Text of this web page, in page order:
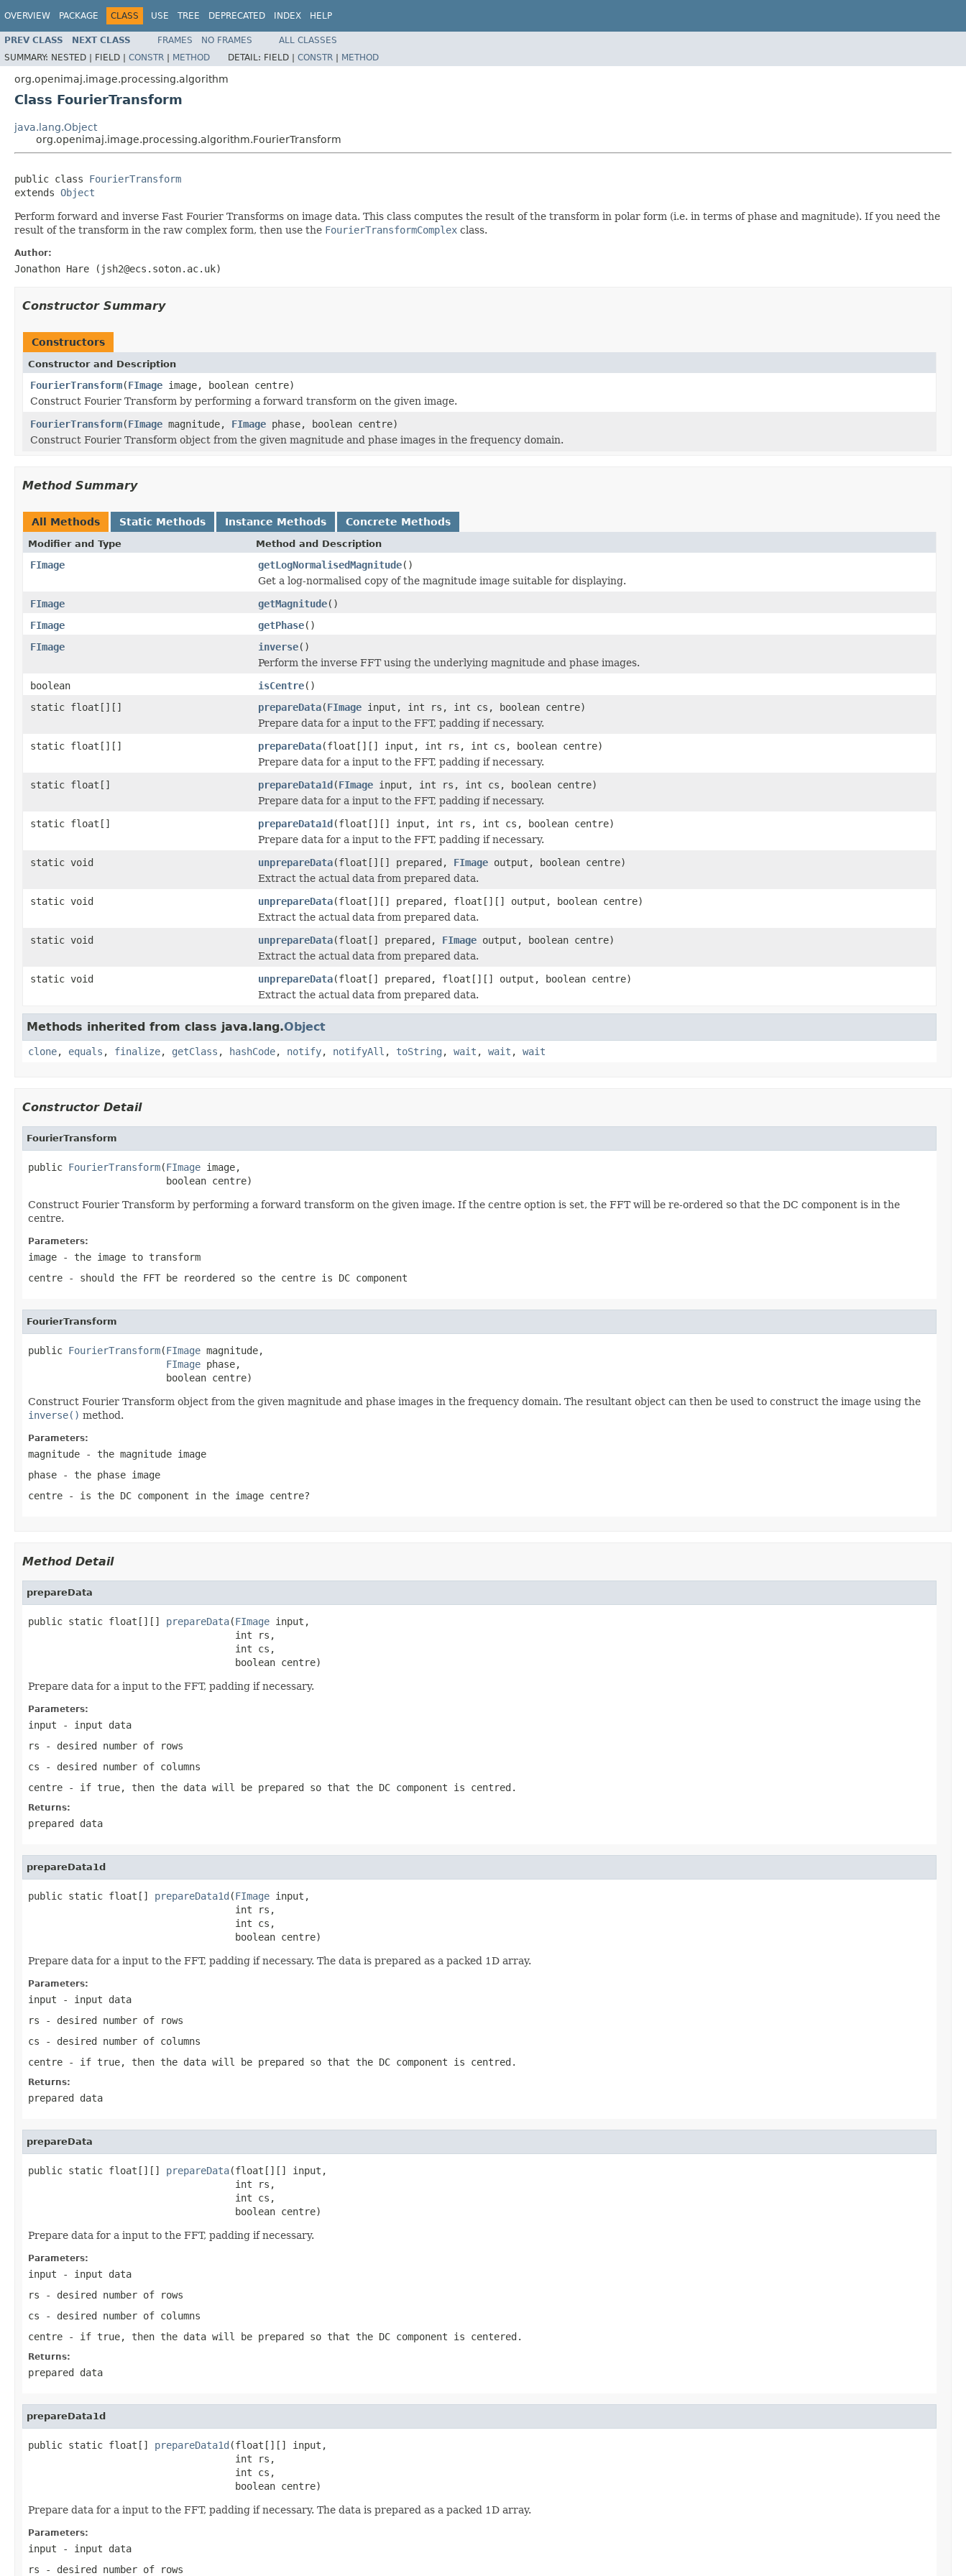
OVERVIEW PACKAGE CLASS USE TREE DEPRECATED INDEX HELP
PREV CLASS NEXT CLASS FRAMES NO FRAMES
ALL CLASSES
SUMMARY: NESTED | FIELD | CONSTR | METHOD DETAIL: FIELD | CONSTR | METHOD
org.openimaj.image.processing.algorithm
Class FourierTransform
java.lang.Object
org.openimaj.image.processing.algorithm.FourierTransform
public class FourierTransform
extends Object
Perform forward and inverse Fast Fourier Transforms on image data. This class computes the result of the transform in polar form (i.e. in terms of phase and magnitude). If you need the
result of the transform in the raw complex form, then use the FourierTransformComplex class.
Author:
Jonathon Hare (jsh2@ecs.soton.ac.uk)
Constructor Summary
Constructors
Constructor and Description
FourierTransform(FImage image, boolean centre)
Construct Fourier Transform by performing a forward transform on the given image.
FourierTransform(FImage magnitude, FImage phase, boolean centre)
Construct Fourier Transform object from the given magnitude and phase images in the frequency domain.
Method Summary
All Methods Static Methods Instance Methods Concrete Methods
Modifier and Type Method and Description
FImage getLogNormalisedMagnitude()
Get a log-normalised copy of the magnitude image suitable for displaying.
FImage
getMagnitude()
FImage
getPhase()
FImage
inverse()
Perform the inverse FFT using the underlying magnitude and phase images.
boolean
isCentre()
static float[][]
prepareData(FImage input, int rs, int cs, boolean centre)
Prepare data for a input to the FFT, padding if necessary.
static float[][]
prepareData(float[][] input, int rs, int cs, boolean centre)
Prepare data for a input to the FFT, padding if necessary.
static float[]
prepareData1d(FImage input, int rs, int cs, boolean centre)
Prepare data for a input to the FFT, padding if necessary.
static float[]
prepareData1d(float[][] input, int rs, int cs, boolean centre)
Prepare data for a input to the FFT, padding if necessary.
static void
unprepareData(float[][] prepared, FImage output, boolean centre)
Extract the actual data from prepared data.
static void
unprepareData(float[][] prepared, float[][] output, boolean centre)
Extract the actual data from prepared data.
static void
unprepareData(float[] prepared, FImage output, boolean centre)
Extract the actual data from prepared data.
static void
unprepareData(float[] prepared, float[][] output, boolean centre)
Extract the actual data from prepared data.
Methods inherited from class java.lang.Object
clone, equals , finalize, getClass , hashCode, notify, notifyAll , toString , wait , wait , wait
Constructor Detail
FourierTransform
public FourierTransform(FImage image,
                        boolean centre)
Construct Fourier Transform by performing a forward transform on the given image. If the centre option is set, the FFT will be re-ordered so that the DC component is in the
centre.
Parameters:
image - the image to transform
centre - should the FFT be reordered so the centre is DC component
FourierTransform
public FourierTransform(FImage magnitude,
FImage phase,
                        boolean centre)
Construct Fourier Transform object from the given magnitude and phase images in the frequency domain. The resultant object can then be used to construct the image using the
inverse() method.
Parameters:
magnitude - the magnitude image
phase - the phase image
centre - is the DC component in the image centre?
Method Detail
prepareData
public static float[][] prepareData(FImage input,
                                    int rs,
                                    int cs,
                                    boolean centre)
Prepare data for a input to the FFT, padding if necessary.
Parameters:
input - input data
rs - desired number of rows
cs - desired number of columns
centre - if true, then the data will be prepared so that the DC component is centred.
Returns:
prepared data
prepareData1d
public static float[] prepareData1d (FImage input,
                                    int rs,
                                    int cs,
                                    boolean centre)
Prepare data for a input to the FFT, padding if necessary. The data is prepared as a packed 1D array.
Parameters:
input - input data
rs - desired number of rows
cs - desired number of columns
centre - if true, then the data will be prepared so that the DC component is centred.
Returns:
prepared data
prepareData
public static float[][] prepareData(float[][] input,
                                    int rs,
                                    int cs,
                                    boolean centre)
Prepare data for a input to the FFT, padding if necessary.
Parameters:
input - input data
rs - desired number of rows
cs - desired number of columns
centre - if true, then the data will be prepared so that the DC component is centered.
Returns:
prepared data
prepareData1d
public static float[] prepareData1d (float[][] input,
                                    int rs,
                                    int cs,
                                    boolean centre)
Prepare data for a input to the FFT, padding if necessary. The data is prepared as a packed 1D array.
Parameters:
input - input data
rs - desired number of rows